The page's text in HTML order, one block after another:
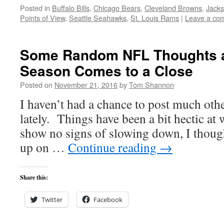
Posted in Buffalo Bills, Chicago Bears, Cleveland Browns,
Points of View, Seattle Seahawks, St. Louis Rams | Leave a
Some Random NFL Thoughts
Season Comes to a Close
Posted on November 21, 2016byTom Shannon
I haven’t had a chance to post much
lately. Things have been a bit hectic at
show no signs of slowing down, I
up on … Continue reading →
Share this:
Twitter Facebook